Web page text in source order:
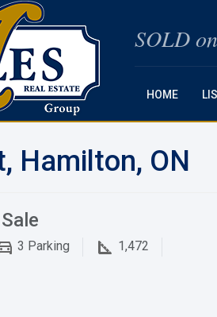
SOLD on
HOME
Hamilton, ON
3 Parking 1,472